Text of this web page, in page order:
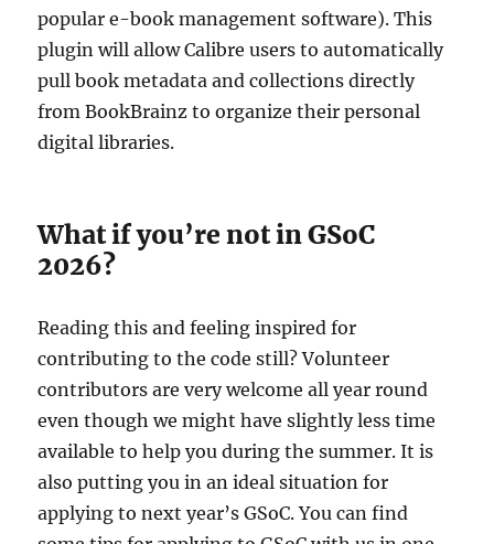
popular e-book management software). This
plugin will allow Calibre users to automatically
pull book metadata and collections directly
from BookBrainz to organize their personal
digital libraries.
What if you’re not in GSoC
2026?
Reading this and feeling inspired for
contributing to the code still? Volunteer
contributors are very welcome all year round
even though we might have slightly less time
available to help you during the summer. It is
also putting you in an ideal situation for
applying to next year’s GSoC. You can find